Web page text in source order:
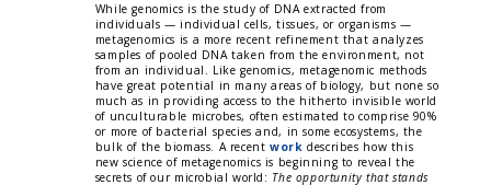
While genomics is the study of DNA extracted from
individuals — individual cells, tissues, or organisms —
metagenomics is a more recent refinement that analyzes
samples of pooled DNA taken from the environment, not
from an individual. Like genomics, metagenomic methods
have great potential in many areas of biology, but none so
much as in providing access to the hitherto invisible world
of unculturable microbes, often estimated to comprise 90%
or more of bacterial species and, in some ecosystems, the
bulk of the biomass. A recentwork describes how this
new science of metagenomics is beginning to reveal the
secrets of our microbial world: The opportunity that stands